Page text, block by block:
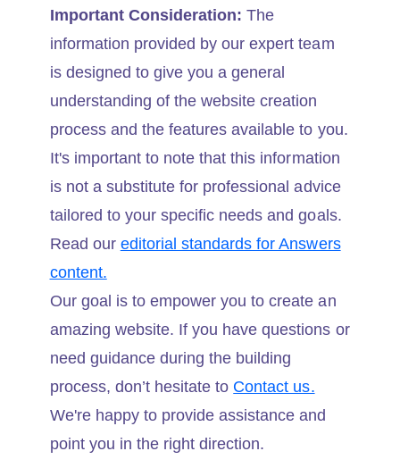
Important Consideration: The
information provided by our expert team
is designed to give you a general
understanding of the website creation
process and the features available to you.
It's important to note that this information
is not a substitute for professional advice
tailored to your specific needs and goals.
Read our editorial standards for Answers
content.
Our goal is to empower you to create an
amazing website. If you have questions or
need guidance during the building
process, don’t hesitate to Contact us.
We're happy to provide assistance and
point you in the right direction.